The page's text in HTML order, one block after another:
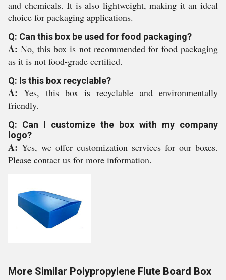
and chemicals. It is also lightweight, making it an ideal
choice for packaging applications.
Q: Can this box be used for food packaging?
A:No, this box is not recommended for food packaging
as it is not food-grade certified.
Q: Is this box recyclable?
A:Yes, this box is recyclable and environmentally
friendly.
Q: Can I customize the box with my company
logo?
A: Yes, we offer customization services for our boxes.
Please contact us for more information.
More Similar Polypropylene Flute Board Box